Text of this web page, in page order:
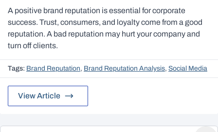
A positive brand reputation is essential for corporate
success. Trust, consumers, and loyalty come from a good
reputation. A bad reputation may hurt your company and
turn off clients.
Tags: Brand Reputation, Brand Reputation Analysis,Social Media
View Article